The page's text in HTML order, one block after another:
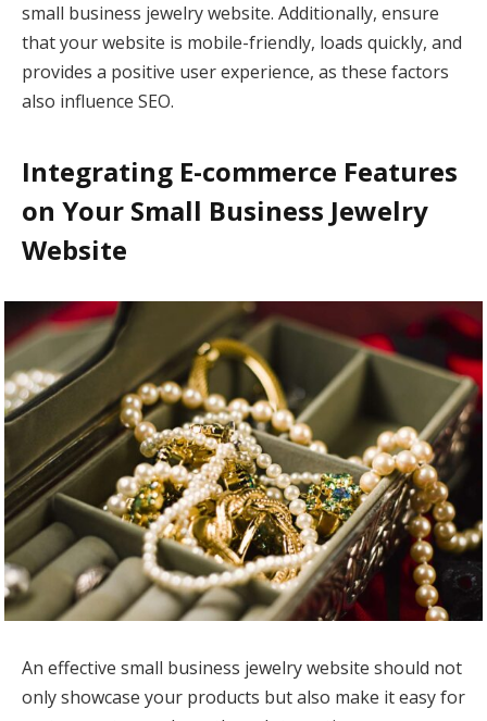
small business jewelry website. Additionally, ensure
that your website is mobile-friendly, loads quickly, and
provides a positive user experience, as these factors
also influence SEO.
Integrating E-commerce Features
on Your Small Business Jewelry
Website
An effective small business jewelry website should not
only showcase your products but also make it easy for